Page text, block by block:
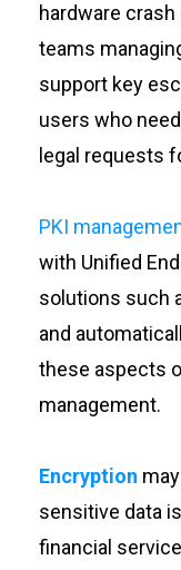
hardware
teams
support key
users who
legal requests
PKI
with Unified
solutions such
and
these aspects
management.
Encryption
sensitive data
financial